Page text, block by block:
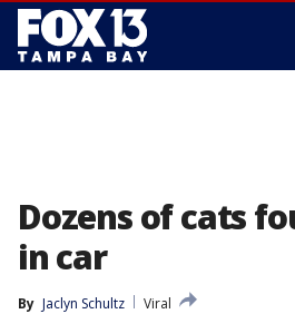
Dozens of cats
in car
By Jaclyn Schultz
Viral